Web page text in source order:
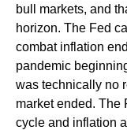
bull markets, and
horizon. The Fed
combat inflation
pandemic
was technically no
market ended. The
cycle and inflation